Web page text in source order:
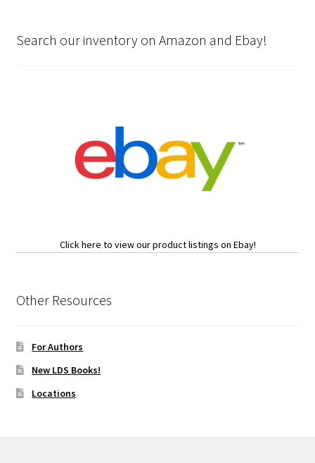
Search our inventory on Amazon and Ebay!
Click here to view our product listings on Ebay!
Other Resources
For Authors
New LDS Books!
Locations